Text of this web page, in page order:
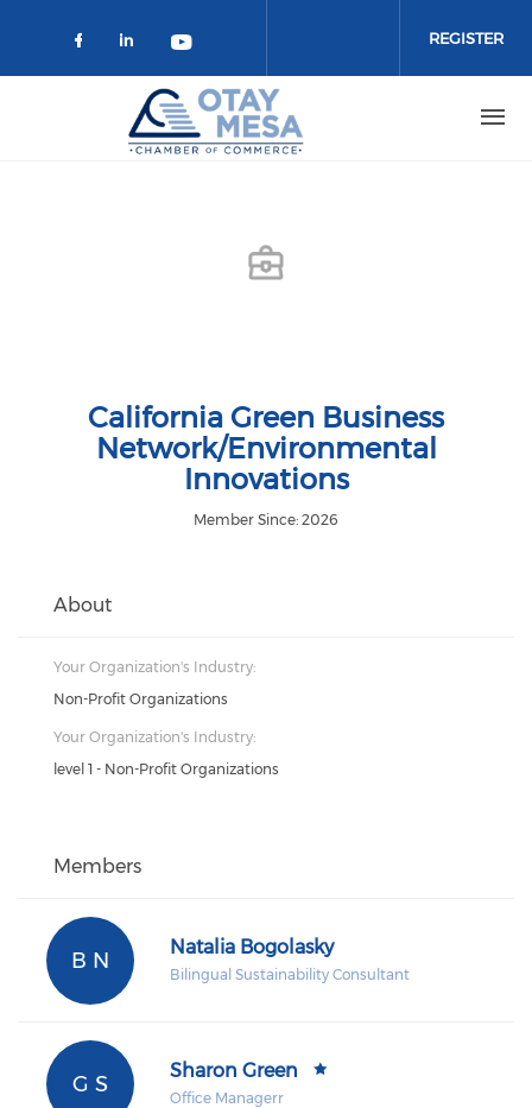
Check our social media on
Check our social media on
Check our social media on
REGISTER
California Green Business
Network/Environmental
Innovations
Member Since: 2026
About
Your Organization's Industry:
Non-Profit Organizations
Your Organization's Industry:
level 1 - Non-Profit Organizations
Members
B N
Natalia Bogolasky
Bilingual Sustainability Consultant
G S
Sharon Green
Office Managerr